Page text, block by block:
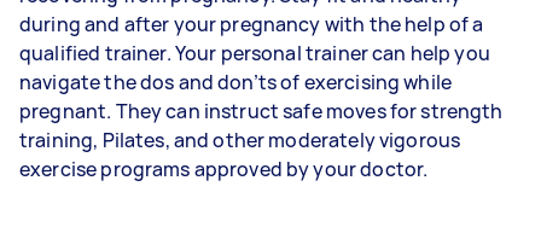
during and after your pregnancy with the help of a
qualified trainer. Your personal trainer can help you
navigate the dos and don’ts of exercising while
pregnant. They can instruct safe moves for strength
training, Pilates, and other moderately vigorous
exercise programs approved by your doctor.